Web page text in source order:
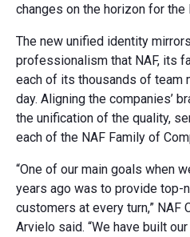
changes on the horizon for the
The new unified identity
professionalism that NAF, its
each of its thousands of team
day. Aligning the companies’
the unification of the quality,
each of the NAF Family of
“One of our main goals when
years ago was to provide top-
customers at every turn,” NAF
Arvielo said. “We have built